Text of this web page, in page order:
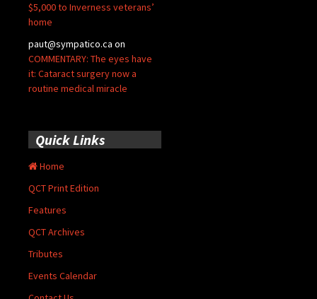
$5,000 to Inverness veterans’
home
paut@sympatico.ca on
COMMENTARY: The eyes have
it: Cataract surgery now a
routine medical miracle
Quick Links
Home
QCT Print Edition
Features
QCT Archives
Tributes
Events Calendar